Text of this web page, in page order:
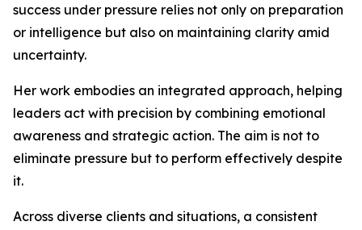
success under pressure relies not only on preparation
or intelligence but also on maintaining clarity amid
uncertainty.
Her work embodies an integrated approach, helping
leaders act with precision by combining emotional
awareness and strategic action. The aim is not to
eliminate pressure but to perform effectively despite
it.
Across diverse clients and situations, a consistent